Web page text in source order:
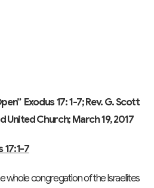
Exodus 17: 1-7; Rev. G. Scott
Church; March 19, 2017
17:1-7
whole congregation of the Israelites